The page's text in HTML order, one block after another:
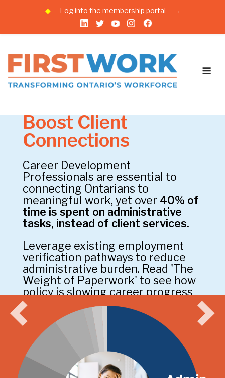
contentRecommendations to
Government
Boost Client
Connections
Career Development
Professionals are essential to
connecting Ontarians to
meaningful work, yet over 40% of
time is spent on administrative
tasks, instead of client services.
Leverage existing employment
verification pathways to reduce
administrative burden. Read 'The
Weight of Paperwork' to see how
policy is slowing career progress
in Ontario.
Cut the Red Tape
◆ Log into the membership portal →